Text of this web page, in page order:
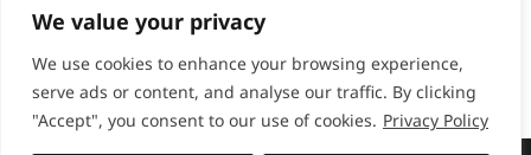
We value your privacy
We use cookies to enhance your browsing experience,
serve ads or content, and analyse our traffic. By clicking
"Accept", you consent to our use of cookies. Privacy Policy
every stage of the search process.